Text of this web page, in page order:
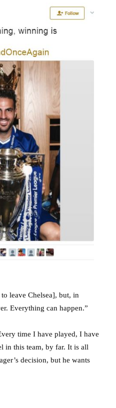
leave Chelsea], but, in
Everything can happen.”
time I have played, I have
in this team, by far. It is all
decision, but he wants